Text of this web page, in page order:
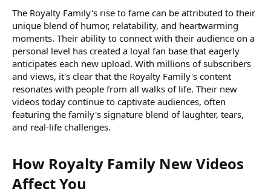
The Royalty Family's rise to fame can be attributed to their
unique blend of humor, relatability, and heartwarming
moments. Their ability to connect with their audience on a
personal level has created a loyal fan base that eagerly
anticipates each new upload. With millions of subscribers
and views, it's clear that the Royalty Family's content
resonates with people from all walks of life. Their new
videos today continue to captivate audiences, often
featuring the family's signature blend of laughter, tears,
and real-life challenges.
How Royalty Family New Videos
Affect You​